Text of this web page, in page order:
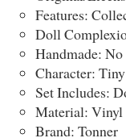
Features:
Doll
Handmade: No
Character:
Set Includes:
Material: Vinyl
Brand: Tonner